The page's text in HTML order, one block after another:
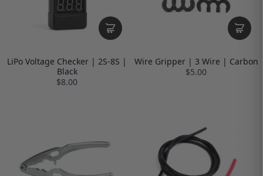
LiPo Voltage Checker | 2S-8S |
Black
$8.00
Wire Gripper | 3 Wire | Carbon
$5.00